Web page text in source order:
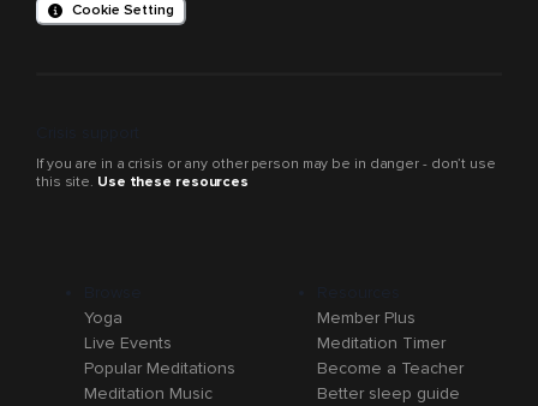
Cookie Setting
If you are in a crisis or any other person may be in danger - don’t use
this site. Use these resources
Yoga
Live Events
Popular Meditations
Meditation Music
Member Plus
Meditation Timer
Become a Teacher
Better sleep guide